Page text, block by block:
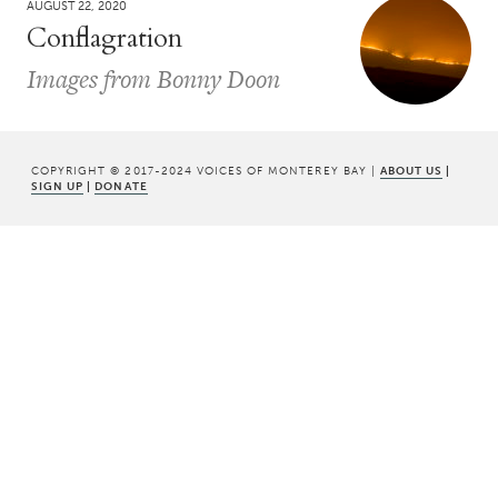
AUGUST 22, 2020
Conflagration
Images from Bonny Doon
COPYRIGHT © 2017-2024 VOICES OF MONTEREY BAY | ABOUT US |
SIGN UP | DONATE